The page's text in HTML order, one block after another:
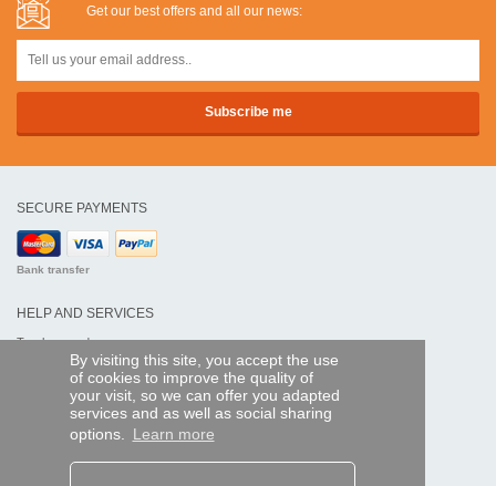
By visiting this site, you accept the use
of cookies to improve the quality of
your visit, so we can offer you adapted
services and as well as social sharing
options. Learn more
Get our best offers and all our news:
SECURE PAYMENTS
Bank transfer
HELP AND SERVICES
Track my order
REMOTE CONTROL EXPRESS
Legal information
Personal data